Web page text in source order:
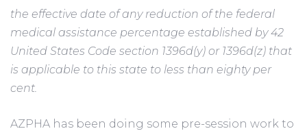
the effective date of any reduction of the federal
medical assistance percentage established by 42
United States Code section 1396d(y) or 1396d(z) that
is applicable to this state to less than eighty per
cent.
AZPHA has been doing some pre-session work to